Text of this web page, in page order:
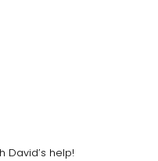
David’s help!